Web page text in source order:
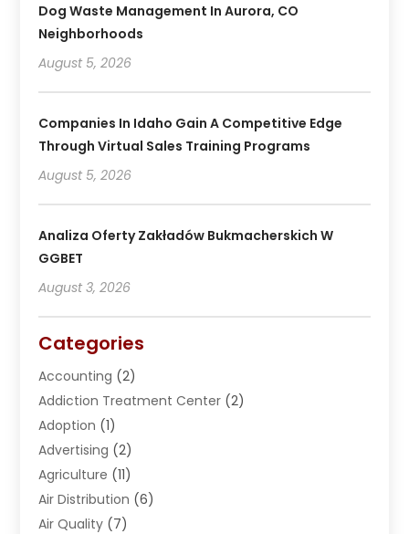
Dog Waste Management In Aurora, CO
Neighborhoods
August 5, 2026
Companies In Idaho Gain A Competitive Edge
Through Virtual Sales Training Programs
August 5, 2026
Analiza Oferty Zakładów Bukmacherskich W
GGBET
August 3, 2026
Categories
Accounting (2)
Addiction Treatment Center (2)
Adoption (1)
Advertising (2)
Agriculture (11)
Air Distribution (6)
Air Quality (7)